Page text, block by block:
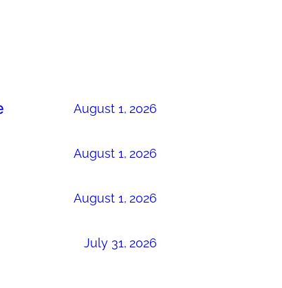
August 1, 2026
August 1, 2026
August 1, 2026
July 31, 2026